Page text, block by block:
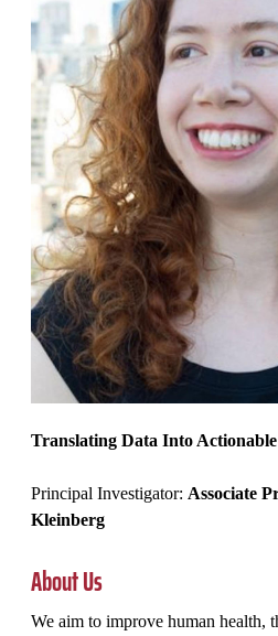
Translating Data Into
Principal Investigator: Associate
Kleinberg
About Us
We aim to improve human health,